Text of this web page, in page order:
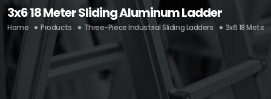
3x6 18 Meter Sliding Aluminum Ladder
Home Products Three-Piece Industrial Sliding Ladders 3x6 18